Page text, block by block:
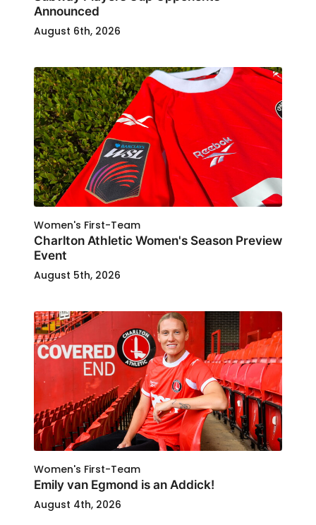
Announced
August 6th, 2026
Women's First-Team
Charlton Athletic Women's Season Preview
Event
August 5th, 2026
Women's First-Team
Emily van Egmond is an Addick!
August 4th, 2026